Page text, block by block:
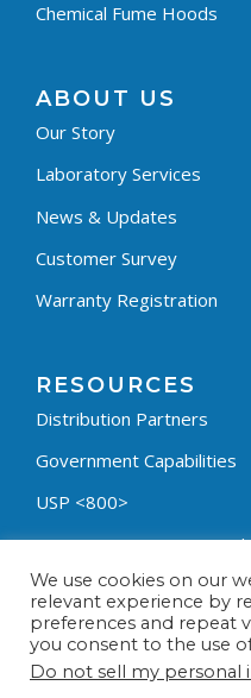
Chemical Fume Hoods
ABOUT US
Our Story
Laboratory Services
News & Updates
Customer Survey
Warranty Registration
RESOURCES
Distribution Partners
Government Capabilities
USP <800>
Containment Process
Fumehood Builder
Privacy Policy
Terms & Conditions
We use cookies on our
relevant experience by
preferences and repeat
you consent to the use
Do not sell my personal